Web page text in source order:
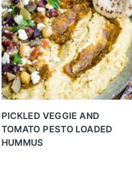
PICKLED VEGGIE AND
TOMATO PESTO LOADED
HUMMUS